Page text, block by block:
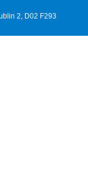
2, D02 F293